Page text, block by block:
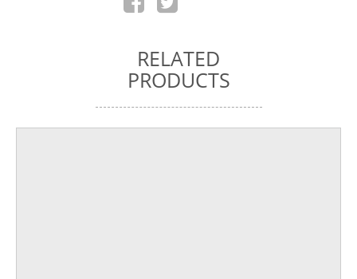
RELATED
PRODUCTS